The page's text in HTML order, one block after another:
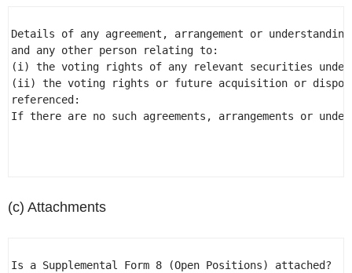
Details of any agreement, arrangement or
and any other person relating to:
(i) the voting rights of any relevant securities
(ii) the voting rights or future acquisition or
referenced:
If there are no such agreements, arrangements or
(c) Attachments
Is a Supplemental Form 8 (Open Positions) attached?